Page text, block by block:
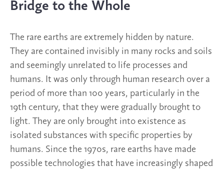
Bridge to the Whole
The rare earths are extremely hidden by nature.
They are contained invisibly in many rocks and soils
and seemingly unrelated to life processes and
humans. It was only through human research over a
period of more than 100 years, particularly in the
19th century, that they were gradually brought to
light. They are only brought into existence as
isolated substances with specific properties by
humans. Since the 1970s, rare earths have made
possible technologies that have increasingly shaped